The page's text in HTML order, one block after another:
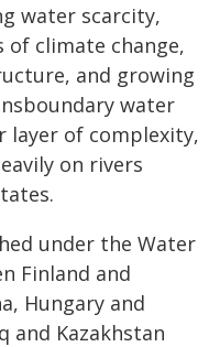
water scarcity,
of climate change,
and growing
water
layer of complexity,
on rivers
under the Water
Finland and
Hungary and
and Kazakhstan